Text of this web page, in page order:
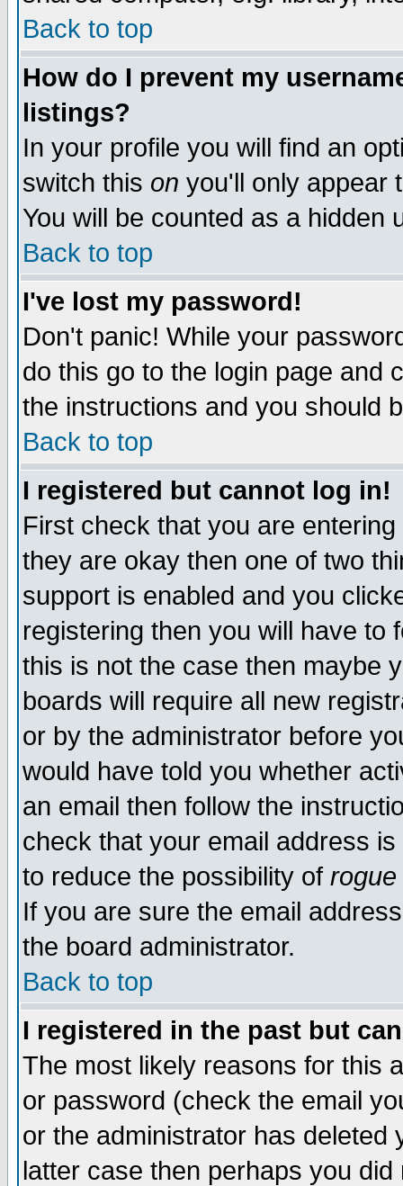
Back to top
How do I prevent my
listings?
In your profile you will find an
switch this on you'll only appear
You will be counted as a hidden
Back to top
I've lost my password!
Don't panic! While your
do this go to the login page and
the instructions and you should
Back to top
I registered but cannot log in!
First check that you are
they are okay then one of two
support is enabled and you
registering then you will have to
this is not the case then maybe
boards will require all new
or by the administrator before
would have told you whether
an email then follow the
check that your email address
to reduce the possibility of rogue
If you are sure the email
the board administrator.
Back to top
I registered in the past but
The most likely reasons for this
or password (check the email
or the administrator has
latter case then perhaps you